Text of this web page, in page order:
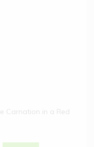
Carnation in a Red